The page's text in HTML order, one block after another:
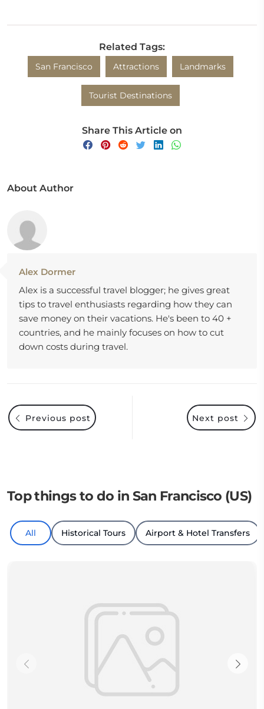
Related Tags:
San Francisco Attractions Landmarks
Tourist Destinations
Share This Article on
About Author
Alex Dormer
Alex is a successful travel blogger; he gives great
tips to travel enthusiasts regarding how they can
save money on their vacations. He's been to 40 +
countries, and he mainly focuses on how to cut
down costs during travel.
Next post
Previous post
Top things to do in San Francisco (US)
All Historical Tours Airport & Hotel Transfers